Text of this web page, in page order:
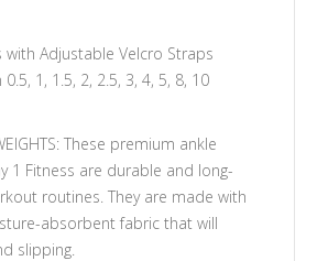
with Adjustable Velcro Straps
1, 1.5, 2, 2.5, 3, 4, 5, 8, 10
These premium ankle
1 Fitness are durable and long-
routines. They are made with
absorbent fabric that will
slipping.